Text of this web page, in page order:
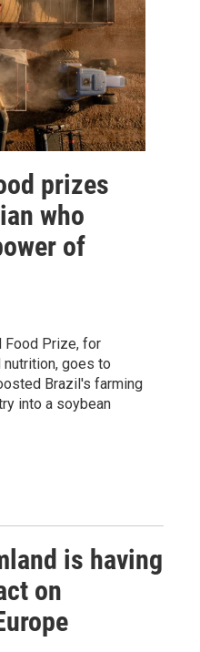
prizes
who
of
Food Prize, for
nutrition, goes to
Brazil's farming
into a soybean
is having
on